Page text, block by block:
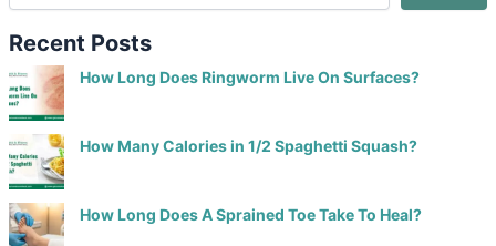
Recent Posts
How Long Does Ringworm Live On Surfaces?
How Many Calories in 1/2 Spaghetti Squash?
How Long Does A Sprained Toe Take To Heal?